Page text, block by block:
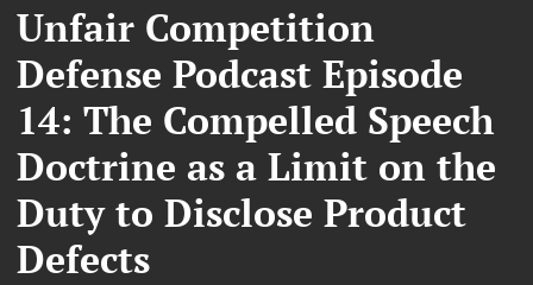
Unfair Competition
Defense Podcast Episode
14: The Compelled Speech
Doctrine as a Limit on the
Duty to Disclose Product
Defects